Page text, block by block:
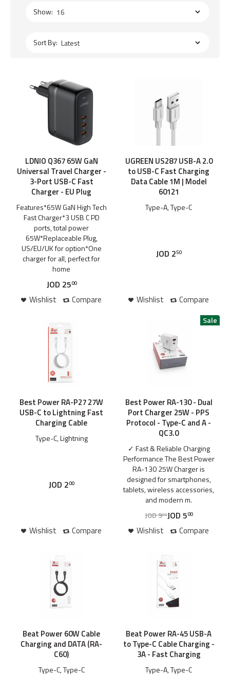
Show:
Sort By:
LDNIO Q367 65W GaN
Universal Travel Charger -
3-Port USB-C Fast
Charger - EU Plug
Features*65W GaN High Tech
Fast Charger*3 USB C PD
ports, total power
65W*Replaceable Plug,
US/EU/UK for option*One
charger for all, perfect for
home
JOD 2500
Wishlist Compare
UGREEN US287 USB-A 2.0
to USB-C Fast Charging
Data Cable 1M | Model
60121
Type-A, Type-C
JOD 250
Wishlist Compare
Best Power RA-P27 27W
USB-C to Lightning Fast
Charging Cable
Type-C, Lightning
JOD 200
Wishlist Compare
Best Power RA-130 - Dual
Port Charger 25W - PPS
Protocol - Type-C and A -
QC3.0
✓ Fast & Reliable Charging
Performance The Best Power
RA-130 25W Charger is
designed for smartphones,
tablets, wireless accessories,
and modern m.
JOD900JOD 500
Wishlist Compare
Beat Power 60W Cable
Charging and DATA (RA-
C60)
Type-C, Type-C
Beat Power RA-45 USB-A
to Type-C Cable Charging -
3A - Fast Charging
Type-A, Type-C